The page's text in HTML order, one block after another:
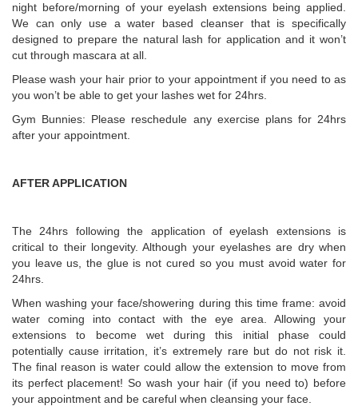
night before/morning of your eyelash extensions being applied.
We can only use a water based cleanser that is specifically
designed to prepare the natural lash for application and it won’t
cut through mascara at all.
Please wash your hair prior to your appointment if you need to as
you won’t be able to get your lashes wet for 24hrs.
Gym Bunnies: Please reschedule any exercise plans for 24hrs
after your appointment.
AFTER APPLICATION
The 24hrs following the application of eyelash extensions is
critical to their longevity. Although your eyelashes are dry when
you leave us, the glue is not cured so you must avoid water for
24hrs.
When washing your face/showering during this time frame: avoid
water coming into contact with the eye area. Allowing your
extensions to become wet during this initial phase could
potentially cause irritation, it’s extremely rare but do not risk it.
The final reason is water could allow the extension to move from
its perfect placement! So wash your hair (if you need to) before
your appointment and be careful when cleansing your face.